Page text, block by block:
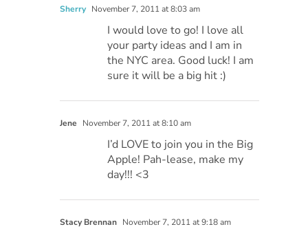
Sherry November 7, 2011 at 8:03 am
I would love to go! I love all
your party ideas and I am in
the NYC area. Good luck! I am
sure it will be a big hit :)
Jene November 7, 2011 at 8:10 am
I’d LOVE to join you in the Big
Apple! Pah-lease, make my
day!!! <3
Stacy Brennan November 7, 2011 at 9:18 am